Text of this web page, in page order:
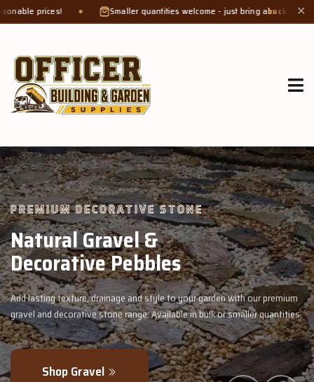
Smaller quantities welcome - just bring abucket or tub. Product weight
✕
with our premium
or smaller quantities.
GROW MORE, NATURALLY
Organic Compost &
Veggie Mix
Feed your garden with our rich organic compost
- perfectly blended to boost soil health and
Explore Products